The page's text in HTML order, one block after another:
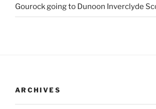
Gourock going to Dunoon Inverclyde
ARCHIVES